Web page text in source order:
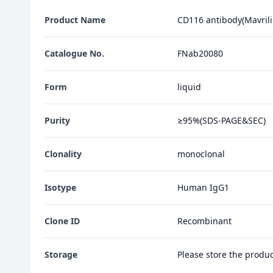
Product Name CD116
Catalogue No. FNab20080
Form liquid
Purity ≥95%(SDS-PAGE&SEC)
Clonality monoclonal
Isotype Human IgG1
Clone ID Recombinant
Storage Please store the